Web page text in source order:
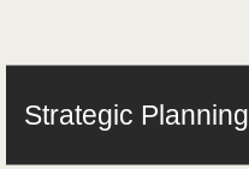
Strategic Planning